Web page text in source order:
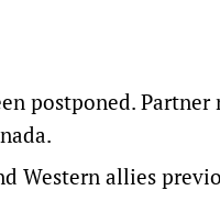
postponed. Partner
Western allies